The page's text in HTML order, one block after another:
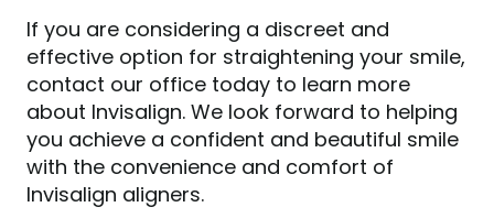
If you are considering a discreet and
effective option for straightening your smile,
contact our office today to learn more
about Invisalign. We look forward to helping
you achieve a confident and beautiful smile
with the convenience and comfort of
Invisalign aligners.